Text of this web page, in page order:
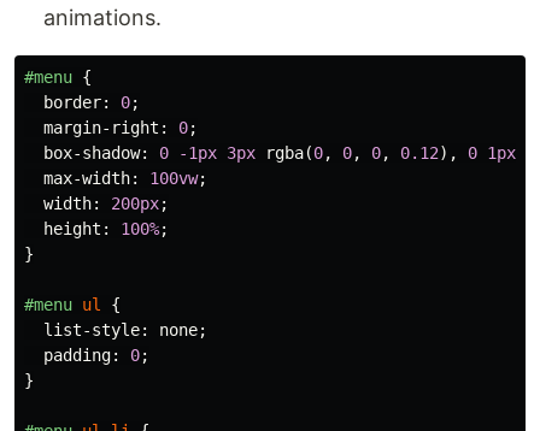
animations.
#menu {
border: 0;
margin-right : 0;
box-shadow: 0 -1px 3px rgba(0, 0, 0, 0.12), 0 1px
max-width: 100vw;
width: 200px;
height : 100%;
}
#menu ul
{
list-style: none;
padding: 0;
}